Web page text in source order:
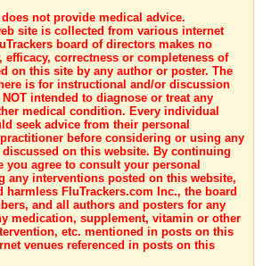
not provide medical advice.
site is collected from various internet
board of directors makes no
efficacy, correctness or completeness of
on this site by any author or poster. The
is for instructional and/or discussion
intended to diagnose or treat any
medical condition. Every individual
seek advice from their personal
before considering or using any
on this website. By continuing
you agree to consult your personal
any interventions posted on this website,
harmless FluTrackers.com Inc., the board
and all authors and posters for any
medication, supplement, vitamin or other
etc. mentioned in posts on this
venues referenced in posts on this